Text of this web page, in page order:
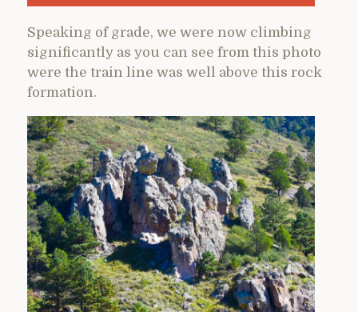
Speaking of grade, we were now climbing
significantly as you can see from this photo
were the train line was well above this rock
formation.